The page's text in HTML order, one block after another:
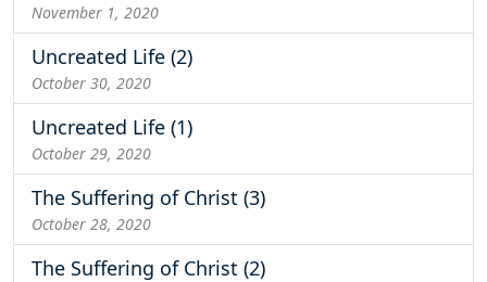
November 1, 2020
Uncreated Life (2)
October 30, 2020
Uncreated Life (1)
October 29, 2020
The Suffering of Christ (3)
October 28, 2020
The Suffering of Christ (2)